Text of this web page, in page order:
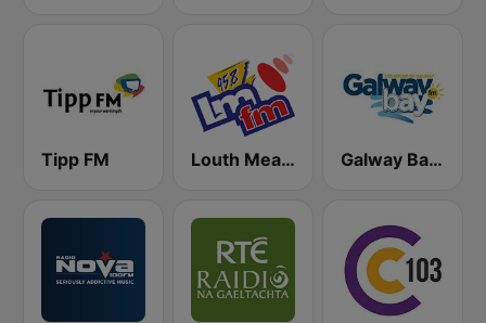
Tipp FM Louth Meath FM - LMFM 95.8 Galway Bay FM